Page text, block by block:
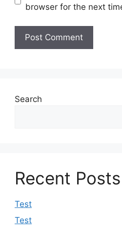
browser for the next
Search
Recent Posts
Test
Test